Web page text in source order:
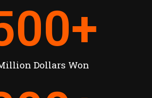
Dollars Won
+